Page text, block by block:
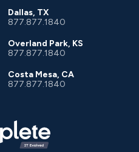
Dallas, TX
877.877.1840
Overland Park, KS
877.877.1840
Costa Mesa, CA
877.877.1840